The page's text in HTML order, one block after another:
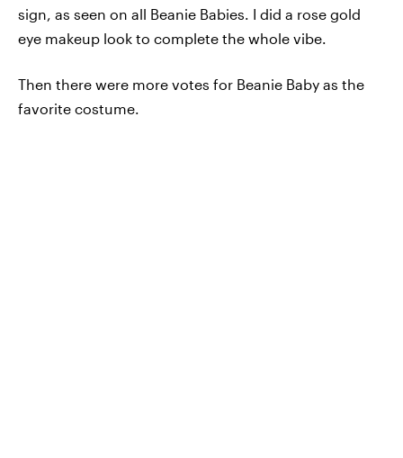
sign, as seen on all Beanie Babies. I did a rose gold
eye makeup look to complete the whole vibe.
Then there were more votes for Beanie Baby as the
favorite costume.